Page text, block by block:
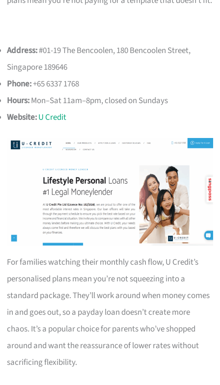
Address:#01-19 The Bencoolen, 180 Bencoolen Street,
Singapore 189646
Phone:+65 6337 1768
Hours:Mon–Sat 11am–8pm, closed on Sundays
Website:U Credit
For families watching their monthly cash flow, U Credit’s
personalised plans mean you’re not squeezing into a
standard package. They’ll work around when money comes
in and goes out, so a payday loan doesn’t create more
chaos. It’s a popular choice for parents who’ve shopped
around and want the reassurance of lower rates without
sacrificing flexibility.